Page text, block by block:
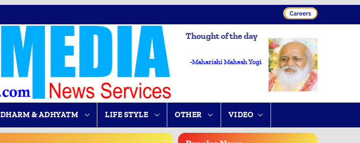
Thought of the day
-Maharishi Mahesh Yogi
DHARM & ADHYATM LIFE STYLE OTHER VIDEO